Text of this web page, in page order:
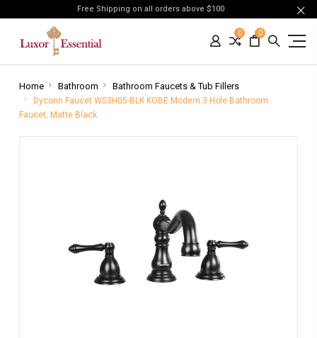
Free Shipping on all orders above $100
0 0
Home Bathroom Bathroom Faucets & Tub Fillers
Dyconn Faucet WS3H05-BLK KOBE Modern 3 Hole Bathroom
Faucet, Matte Black